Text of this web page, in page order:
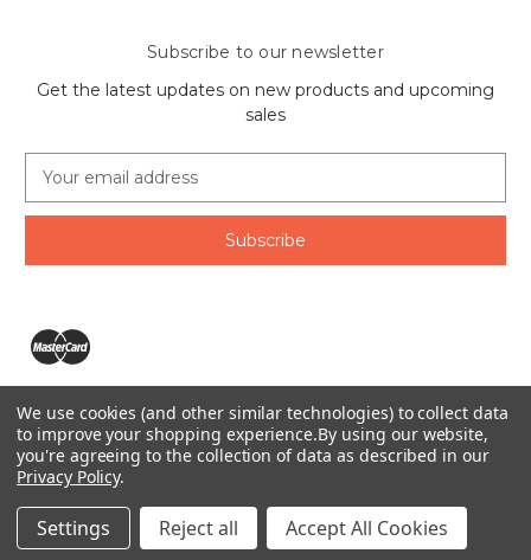
Subscribe to our newsletter
Get the latest updates on new products and upcoming
sales
a
l
d
e
s
s The Ring Lord 1160 Birchmount Rd #8 Scarborough, ON
M1P 2B8 Canada
© 2026 The Ring Lord
We use cookies (and other similar technologies) to collect data
to improve your shopping experience.By using our website,
you're agreeing to the collection of data as described in our
Privacy Policy.
Settings Reject all Accept All Cookies